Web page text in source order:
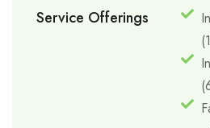
Service Offerings